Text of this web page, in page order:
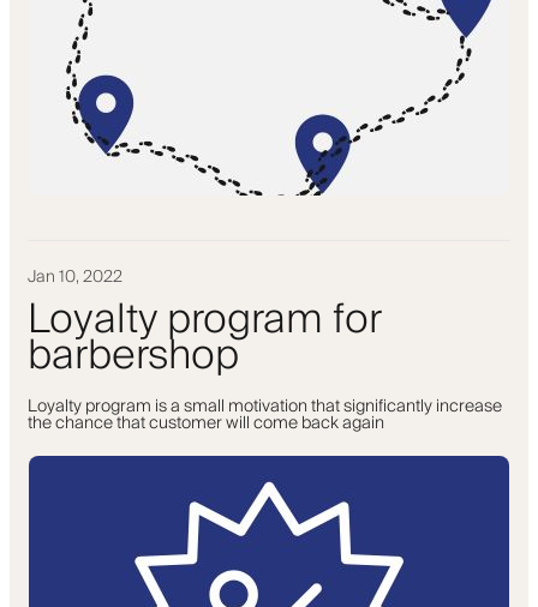
Jan 10, 2022
Loyalty program for
barbershop
Loyalty program is a small motivation that significantly increase
the chance that customer will come back again